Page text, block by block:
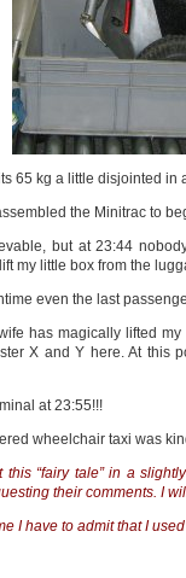
65 kg a little disjointed
the Minitrac to
but at 23:44
my little box from the
even the last
has magically lifted
X and Y here. At this
at 23:55!!!
wheelchair taxi was
this “fairy tale” in a
their comments. I
I have to admit that I